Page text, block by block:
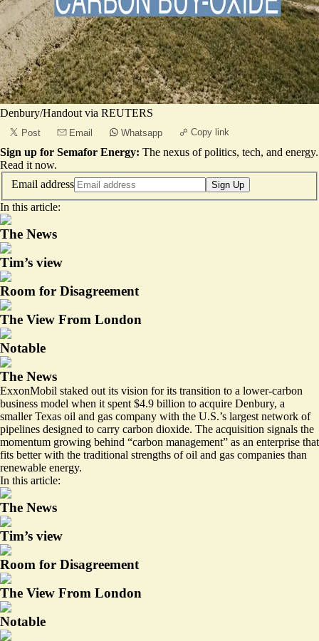
Denbury/Handout via REUTERS
Post Email Whatsapp Copy link
Sign up for Semafor Energy: The nexus of politics, tech, and energy.
Read it now.
Email address
Sign Up
In this article:
The News
Tim’s view
Room for Disagreement
The View From London
Notable
The News
ExxonMobil staked out its vision for its transition to a lower-carbon
business model when it spent $4.9 billion to acquire Denbury, a
smaller Texas oil and gas company with the U.S.’s largest network of
pipelines designed to carry carbon dioxide. The acquisition signals the
momentum growing behind “carbon management” as an enterprise that
fits better with the traditional strengths of oil and gas companies than
renewable energy.
In this article:
The News
Tim’s view
Room for Disagreement
The View From London
Notable